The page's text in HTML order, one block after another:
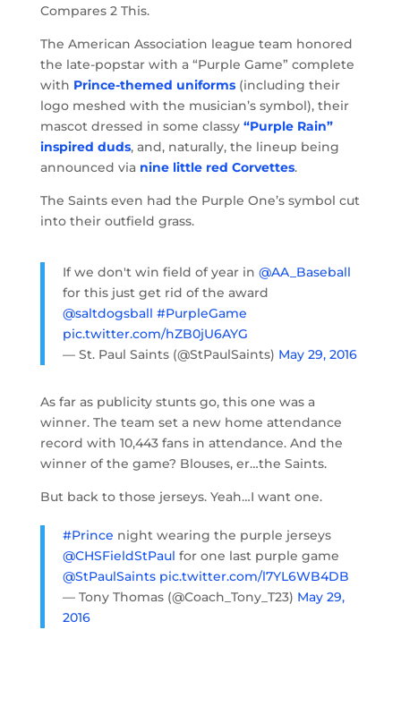
Compares 2 This.
The American Association league team honored
the late-popstar with a “Purple Game” complete
with Prince-themed uniforms(including their
logo meshed with the musician’s symbol), their
mascot dressed in some classy “Purple Rain”
inspired duds, and, naturally, the lineup being
announced via nine little red Corvettes.
The Saints even had the Purple One’s symbol cut
into their outfield grass.
If we don't win field of year in @AA_Baseball
for this just get rid of the award
@saltdogsball #PurpleGame
pic.twitter.com/hZB0jU6AYG
— St. Paul Saints (@StPaulSaints) May 29, 2016
As far as publicity stunts go, this one was a
winner. The team set a new home attendance
record with 10,443 fans in attendance. And the
winner of the game? Blouses, er…the Saints.
But back to those jerseys. Yeah…I want one.
#Prince night wearing the purple jerseys
@CHSFieldStPaul for one last purple game
@StPaulSaints pic.twitter.com/l7YL6WB4DB
— Tony Thomas (@Coach_Tony_T23) May 29,
2016